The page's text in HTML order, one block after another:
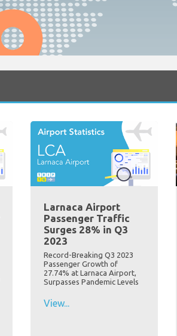
Larnaca Airport
Passenger Traffic
Surges 28% in Q3
2023
Record-Breaking Q3 2023
Passenger Growth of
27.74% at Larnaca Airport,
Surpasses Pandemic Levels
View...